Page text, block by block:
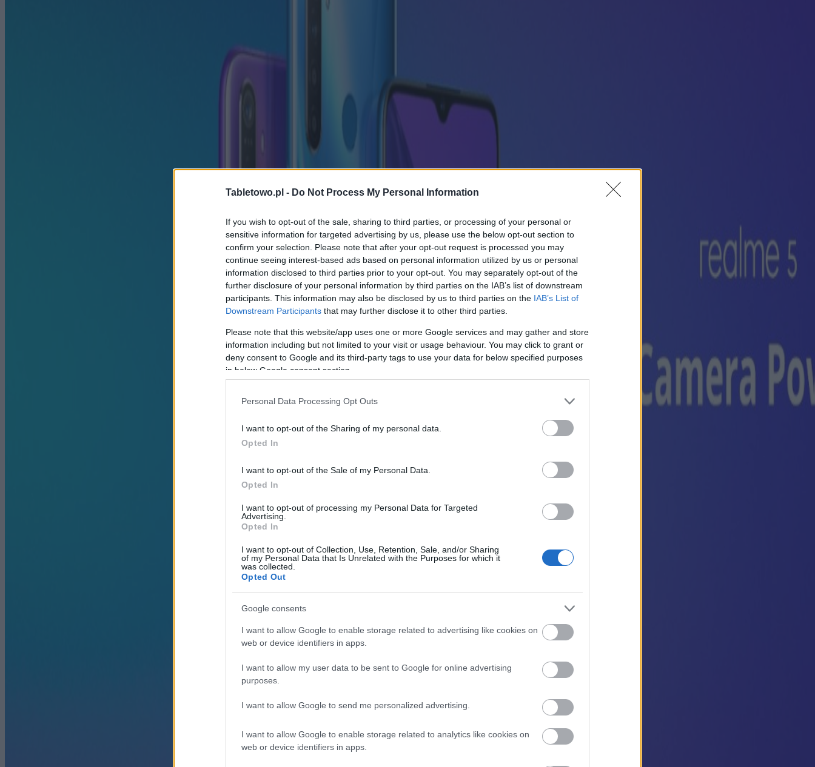
Tabletowo.pl - Do Not Process My Personal Information
If you wish to opt-out of the sale, sharing to third parties, or processing of your personal or
sensitive information for targeted advertising by us, please use the below opt-out section to
confirm your selection. Please note that after your opt-out request is processed you may
continue seeing interest-based ads based on personal information utilized by us or personal
information disclosed to third parties prior to your opt-out. You may separately opt-out of the
further disclosure of your personal information by third parties on the IAB’s list of downstream
participants. This information may also be disclosed by us to third parties on the IAB’s List of
Downstream Participants that may further disclose it to other third parties.
Please note that this website/app uses one or more Google services and may gather and store
information including but not limited to your visit or usage behaviour. You may click to grant or
deny consent to Google and its third-party tags to use your data for below specified purposes
in below Google consent section.
Personal Data Processing Opt Outs
I want to opt-out of the Sharing of my personal data.
Opted In
I want to opt-out of the Sale of my Personal Data.
Opted In
I want to opt-out of processing my Personal Data for Targeted
Advertising.
Opted In
I want to opt-out of Collection, Use, Retention, Sale, and/or Sharing
of my Personal Data that Is Unrelated with the Purposes for which it
was collected.
Opted Out
Google consents
I want to allow Google to enable storage related to advertising like cookies on
web or device identifiers in apps.
I want to allow my user data to be sent to Google for online advertising
purposes.
I want to allow Google to send me personalized advertising.
I want to allow Google to enable storage related to analytics like cookies on
web or device identifiers in apps.